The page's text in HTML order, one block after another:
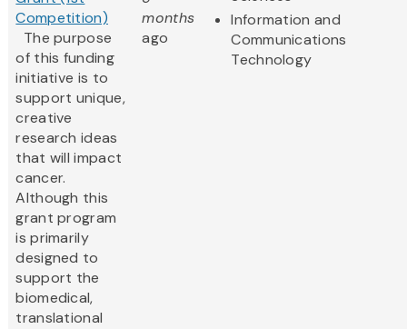
Competition)
The purpose
of this funding
initiative is to
support unique,
creative
research ideas
that will impact
cancer.
Although this
grant program
is primarily
designed to
support the
biomedical,
translational
months
ago
Information and
Communications
Technology